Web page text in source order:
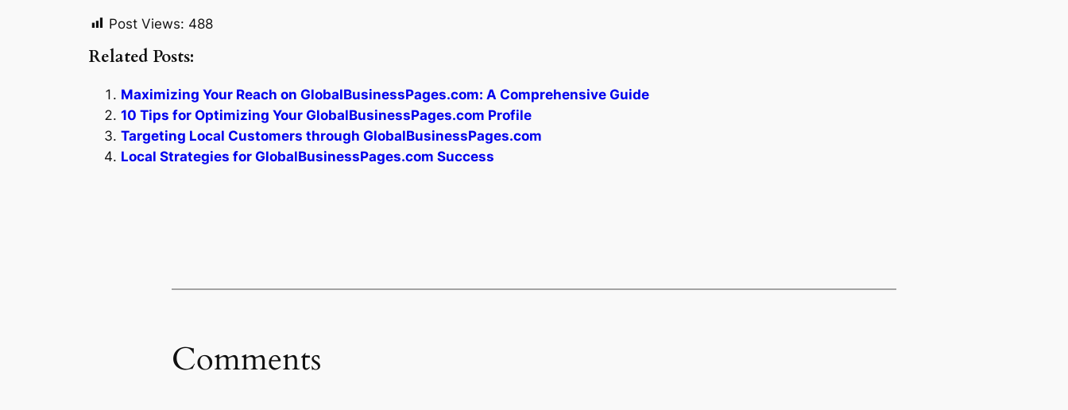
Post Views: 488
Related Posts:
Maximizing Your Reach on GlobalBusinessPages.com: A Comprehensive Guide
10 Tips for Optimizing Your GlobalBusinessPages.com Profile
Targeting Local Customers through GlobalBusinessPages.com
Local Strategies for GlobalBusinessPages.com Success
Comments